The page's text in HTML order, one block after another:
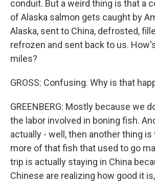
conduit. But a weird thing is that a
of Alaska salmon gets caught by
Alaska, sent to China, defrosted,
refrozen and sent back to us.
miles?
GROSS: Confusing. Why is that
GREENBERG: Mostly because we
the labor involved in boning fish.
actually - well, then another thing is
more of that fish that used to go
trip is actually staying in China
Chinese are realizing how good it